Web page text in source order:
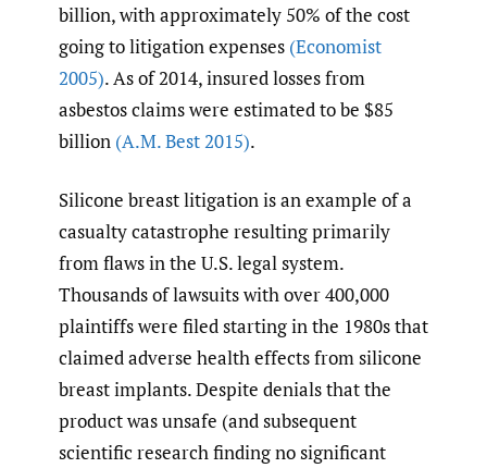
billion, with approximately 50% of the cost
going to litigation expenses (Economist
2005). As of 2014, insured losses from
asbestos claims were estimated to be $85
billion (A.M. Best 2015).
Silicone breast litigation is an example of a
casualty catastrophe resulting primarily
from flaws in the U.S. legal system.
Thousands of lawsuits with over 400,000
plaintiffs were filed starting in the 1980s that
claimed adverse health effects from silicone
breast implants. Despite denials that the
product was unsafe (and subsequent
scientific research finding no significant